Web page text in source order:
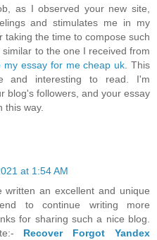
as I observed your new site,
and stimulates me in my
taking the time to compose such
to the one I received from
my essay for me cheap uk. This
and interesting to read. I'm
blog's followers, and your essay
this way.
at 1:54 AM
an excellent and unique
to continue writing more
for sharing such a nice blog.
Recover Forgot Yandex